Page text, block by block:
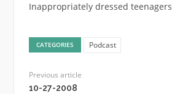
Inappropriately dressed teenagers
CATEGORIES Podcast
Previous article
10-27-2008